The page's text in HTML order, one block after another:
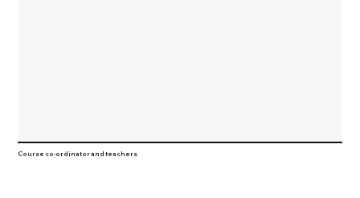
Course co-ordinator and teachers